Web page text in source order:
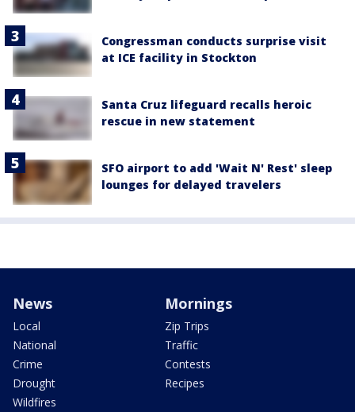
Congressman conducts surprise visit
at ICE facility in Stockton
Santa Cruz lifeguard recalls heroic
rescue in new statement
SFO airport to add 'Wait N' Rest' sleep
lounges for delayed travelers
News
Local
National
Crime
Drought
Wildfires
Mornings
Zip Trips
Traffic
Contests
Recipes